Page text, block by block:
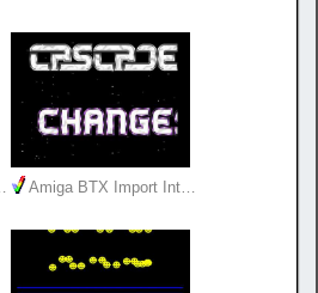
Amiga BTX Import Int…